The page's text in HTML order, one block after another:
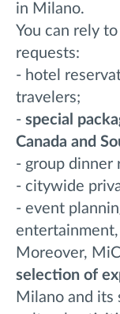
in Milano.
You can rely
requests:
- hotel
travelers;
- special
Canada and
- group dinner
- citywide
- event
Moreover,
selection of
Milano and its